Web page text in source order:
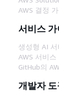
AWS 결정
서비스
생성형 AI
AWS 서비스
GitHub의
개발자 도